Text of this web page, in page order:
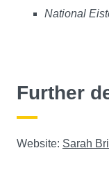
National
Further
Website: Sarah